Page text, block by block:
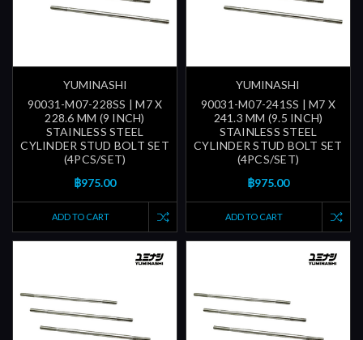
YUMINASHI
90031-M07-228SS | M7 X
228.6 MM (9 INCH)
STAINLESS STEEL
CYLINDER STUD BOLT SET
(4PCS/SET)
฿975.00
ADD TO CART
YUMINASHI
90031-M07-241SS | M7 X
241.3 MM (9.5 INCH)
STAINLESS STEEL
CYLINDER STUD BOLT SET
(4PCS/SET)
฿975.00
ADD TO CART